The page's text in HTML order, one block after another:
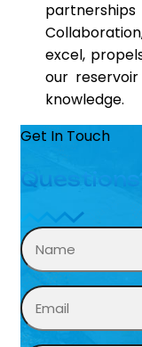
excel,
our
knowledge.
Get In Touch